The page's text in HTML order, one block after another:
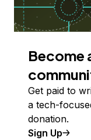
Become
Get paid to
a tech-
donation.
Sign Up